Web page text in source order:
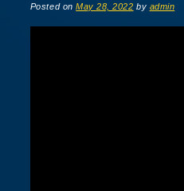
Posted onMay 28, 2022 by admin